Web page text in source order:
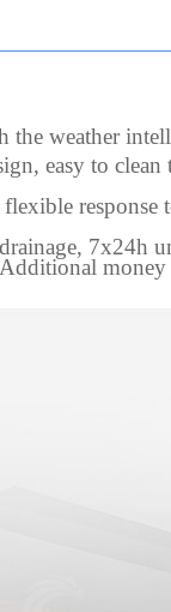
weather
easy to clean
response
7x24h